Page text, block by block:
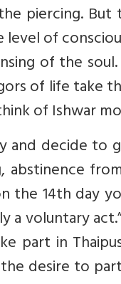
piercing. But
of
of the
of life take
of Ishwar
decide to
abstinence
the 14th day
a voluntary
part in
desire to